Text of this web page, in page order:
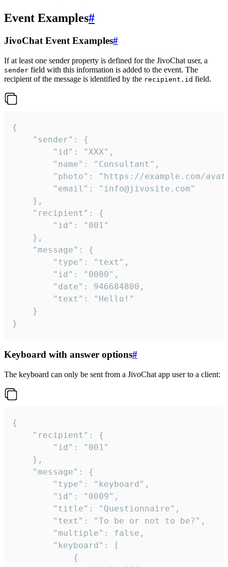
Event Examples#
JivoChat Event Examples#
If at least one sender property is defined for the JivoChat user, a
sender field with this information is added to the event. The
recipient of the message is identified by the recipient.id field.
{
}
Keyboard with answer options#
The keyboard can only be sent from a JivoChat app user to a client:
{